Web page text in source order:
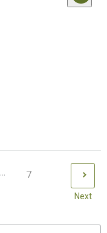
... 7
Next